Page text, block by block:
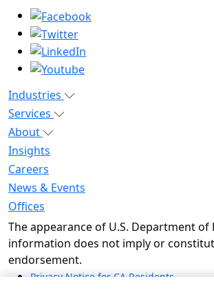
outwit complexity™
Connect with Us
Industries
Services
About
Insights
Careers